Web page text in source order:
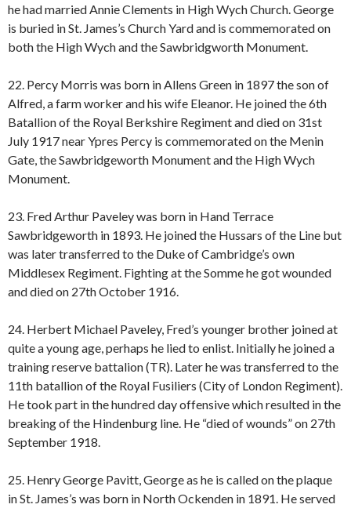
he had married Annie Clements in High Wych Church. George
is buried in St. James’s Church Yard and is commemorated on
both the High Wych and the Sawbridgworth Monument.
22. Percy Morris was born in Allens Green in 1897 the son of
Alfred, a farm worker and his wife Eleanor. He joined the 6th
Batallion of the Royal Berkshire Regiment and died on 31st
July 1917 near Ypres Percy is commemorated on the Menin
Gate, the Sawbridgeworth Monument and the High Wych
Monument.
23. Fred Arthur Paveley was born in Hand Terrace
Sawbridgeworth in 1893. He joined the Hussars of the Line but
was later transferred to the Duke of Cambridge’s own
Middlesex Regiment. Fighting at the Somme he got wounded
and died on 27th October 1916.
24. Herbert Michael Paveley, Fred’s younger brother joined at
quite a young age, perhaps he lied to enlist. Initially he joined a
training reserve battalion (TR). Later he was transferred to the
11th batallion of the Royal Fusiliers (City of London Regiment).
He took part in the hundred day offensive which resulted in the
breaking of the Hindenburg line. He “died of wounds” on 27th
September 1918.
25. Henry George Pavitt, George as he is called on the plaque
in St. James’s was born in North Ockenden in 1891. He served